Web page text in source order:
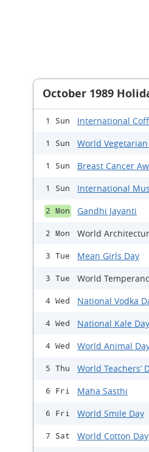
October 1989
1 Sun International
1 Sun World
1 Sun Breast Cancer
1 Sun International
2 Mon Gandhi Jayanti
2 Mon World
3 Tue Mean Girls Day
3 Tue World
4 Wed National Vodka
4 Wed National Kale Day
4 Wed World Animal
5 Thu World Teachers’
6 Fri Maha Sasthi
6 Fri World Smile Day
7 Sat World Cotton Day